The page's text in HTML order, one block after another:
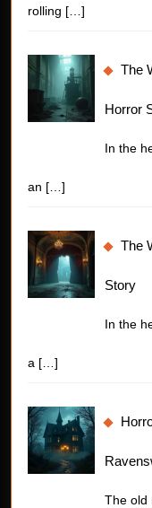
rolling […]
The
Horror
In the
an […]
The
Story
In the
a […]
The old